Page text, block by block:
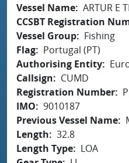
Vessel Name ARTUR E
CCSBT Registration
Vessel Group
Fishing
Flag
Portugal (PT)
Authorising Entity
Callsign
CUMD
Registration Number
IMO
9010187
Previous Vessel Name
Length
32.8
Length Type
LOA